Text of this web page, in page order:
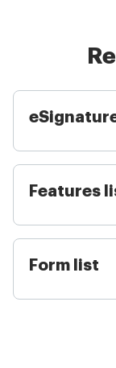
Features
Form list